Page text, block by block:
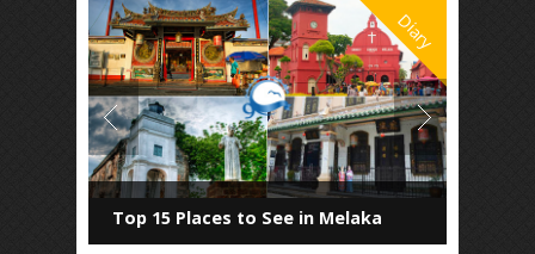
Diary
Top 15 Places to See in Melaka